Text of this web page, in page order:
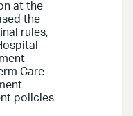
at the
the
rules,
Care
policies